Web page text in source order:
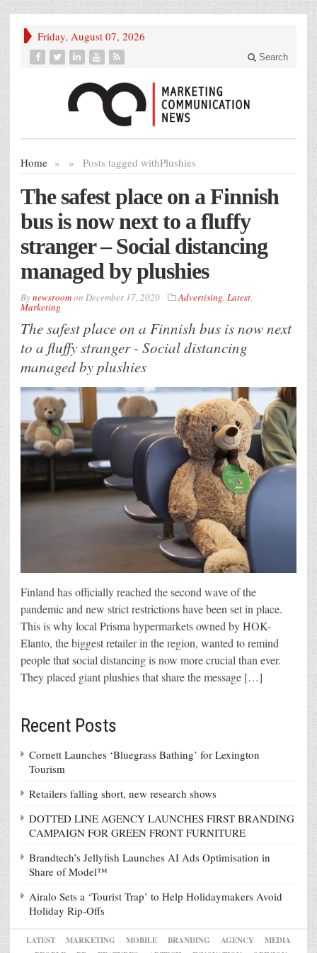
Friday, August 07, 2026
Search
Home » Posts tagged with
» Plushies
The safest place on a Finnish
bus is now next to a fluffy
stranger – Social distancing
managed by plushies
Bynewsroomon December 17, 2020 Advertising, Latest,
Marketing
The safest place on a Finnish bus is now next
to a fluffy stranger - Social distancing
managed by plushies
Finland has officially reached the second wave of the
pandemic and new strict restrictions have been set in place.
This is why local Prisma hypermarkets owned by HOK-
Elanto, the biggest retailer in the region, wanted to remind
people that social distancing is now more crucial than ever.
They placed giant plushies that share the message […]
Recent Posts
Cornett Launches ‘Bluegrass Bathing’ for Lexington
Tourism
Retailers falling short, new research shows
DOTTED LINE AGENCY LAUNCHES FIRST BRANDING
CAMPAIGN FOR GREEN FRONT FURNITURE
Brandtech’s Jellyfish Launches AI Ads Optimisation in
Share of Model™
Airalo Sets a ‘Tourist Trap’ to Help Holidaymakers Avoid
Holiday Rip-Offs
LATEST MARKETING MOBILE BRANDING AGENCY
MEDIA